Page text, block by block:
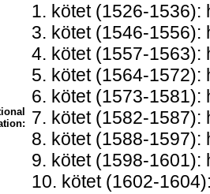
1. kötet (1526-1536):
3. kötet (1546-1556):
4. kötet (1557-1563):
5. kötet (1564-1572):
6. kötet (1573-1581):
7. kötet (1582-1587):
8. kötet (1588-1597):
9. kötet (1598-1601):
10. kötet (1602-